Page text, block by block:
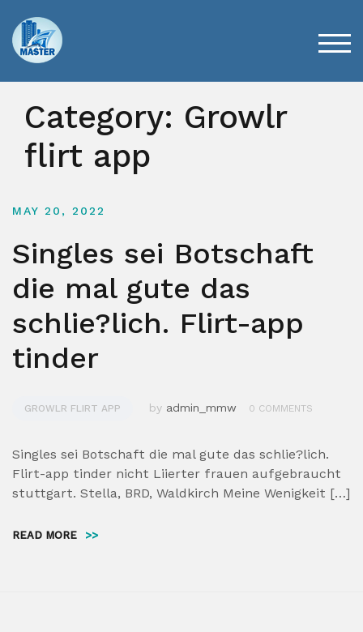
content
Category: Growlr
flirt app
MAY 20, 2022
Singles sei Botschaft
die mal gute das
schlie?lich. Flirt-app
tinder
GROWLR FLIRT APP by admin_mmw 0 COMMENTS
Singles sei Botschaft die mal gute das schlie?lich.
Flirt-app tinder nicht Liierter frauen aufgebraucht
stuttgart. Stella, BRD, Waldkirch Meine Wenigkeit […]
READ MORE >>